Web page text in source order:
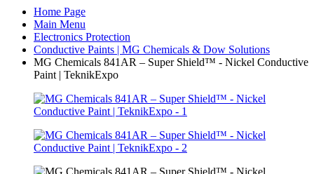
Home Page
Main Menu
Electronics Protection
Conductive Paints | MG Chemicals & Dow Solutions
MG Chemicals 841AR – Super Shield™ - Nickel Conductive
Paint | TeknikExpo